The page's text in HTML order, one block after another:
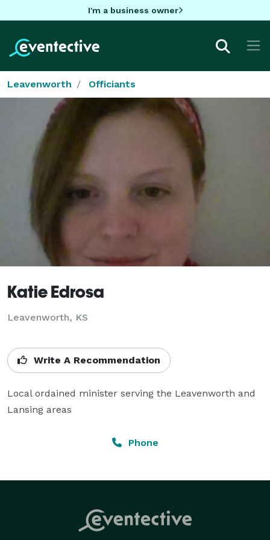
I'm a business owner
Leavenworth Officiants
Katie Edrosa
Leavenworth, KS
Write A Recommendation
Local ordained minister serving the Leavenworth and
Lansing areas
Phone